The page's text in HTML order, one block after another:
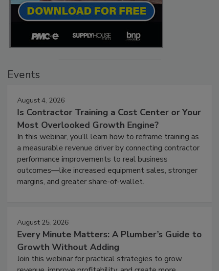
Events
August 4, 2026
Is Contractor Training a Cost Center or Your
Most Overlooked Growth Engine?
In this webinar, you’ll learn how to reframe training as
a measurable revenue driver by connecting contractor
performance improvements to real business
outcomes—like increased equipment sales, stronger
margins, and greater share-of-wallet.
August 25, 2026
Every Minute Matters: A Plumber’s Guide to
Growth Without Adding
Join this webinar for practical strategies to grow